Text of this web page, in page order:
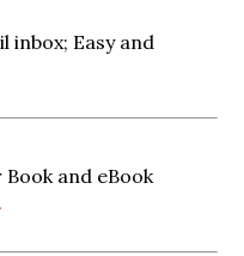
inbox; Easy and
and eBook